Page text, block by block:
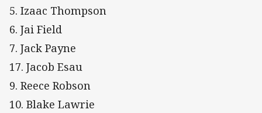
5. Izaac Thompson
6. Jai Field
7. Jack Payne
17. Jacob Esau
9. Reece Robson
10. Blake Lawrie